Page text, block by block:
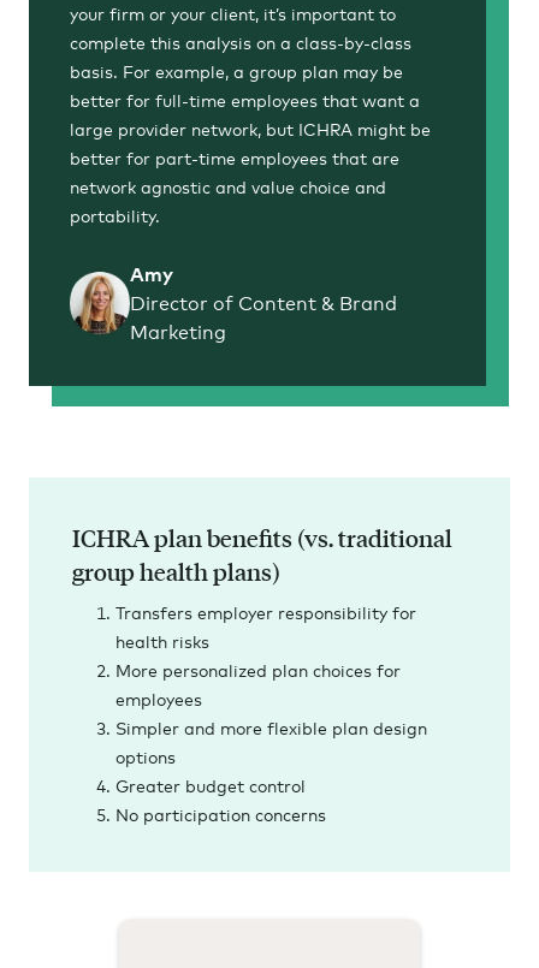
your firm or your client, it’s important to
complete this analysis on a class-by-class
basis. For example, a group plan may be
better for full-time employees that want a
large provider network, but ICHRA might be
better for part-time employees that are
network agnostic and value choice and
portability.
Amy
Director of Content & Brand
Marketing
ICHRA plan benefits (vs. traditional
group health plans)
Transfers employer responsibility for
health risks
More personalized plan choices for
employees
Simpler and more flexible plan design
options
Greater budget control
No participation concerns